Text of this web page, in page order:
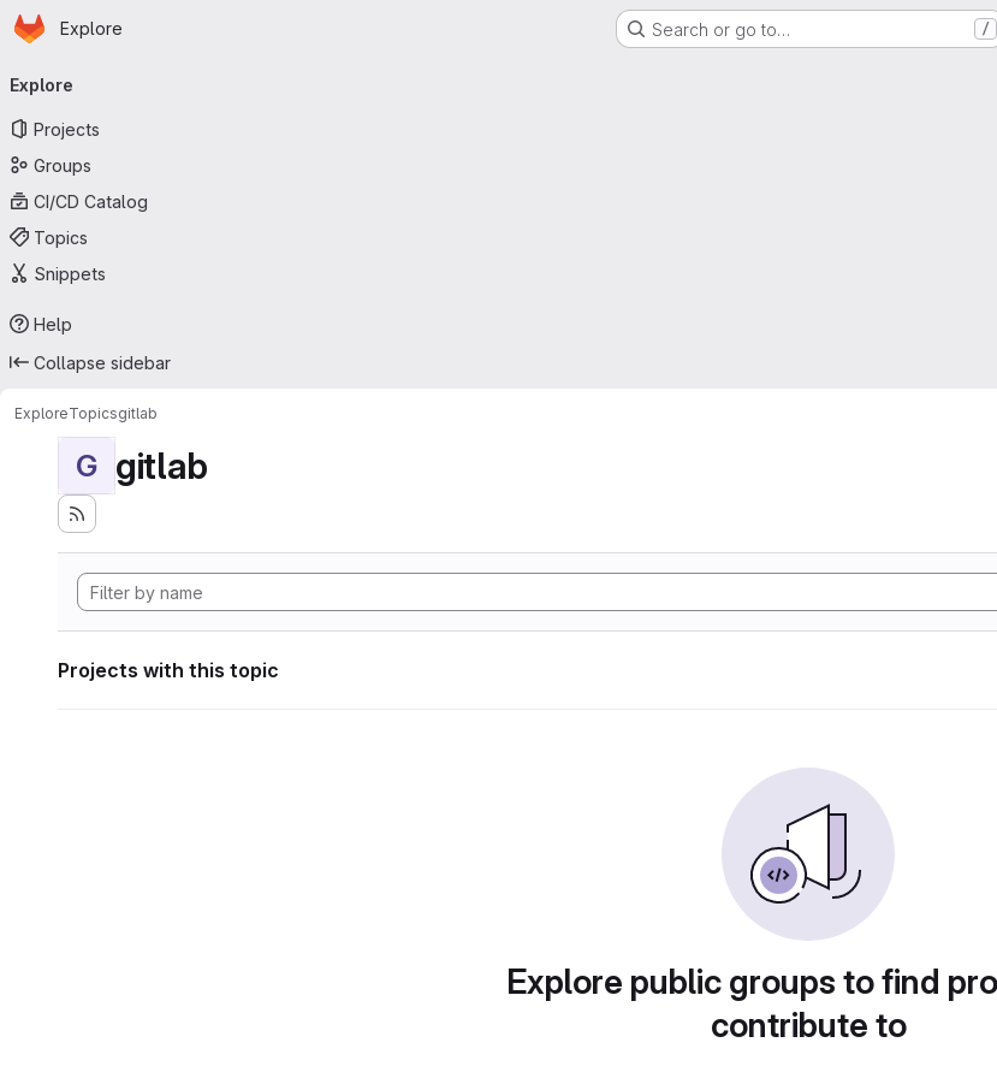
Skip to main content
Homepage
Explore Search or go to… /
navigation
Explore
Projects
Groups
CI/CD Catalog
Topics
Snippets
Help
Collapse sidebar
ExploreTopicsgitlab
G gitlab
Projects with this topic
Explore public groups to find
contribute to